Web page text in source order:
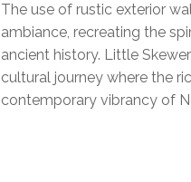
The use of rustic exterior
ambiance, recreating the
ancient history. Little
cultural journey where the
contemporary vibrancy of